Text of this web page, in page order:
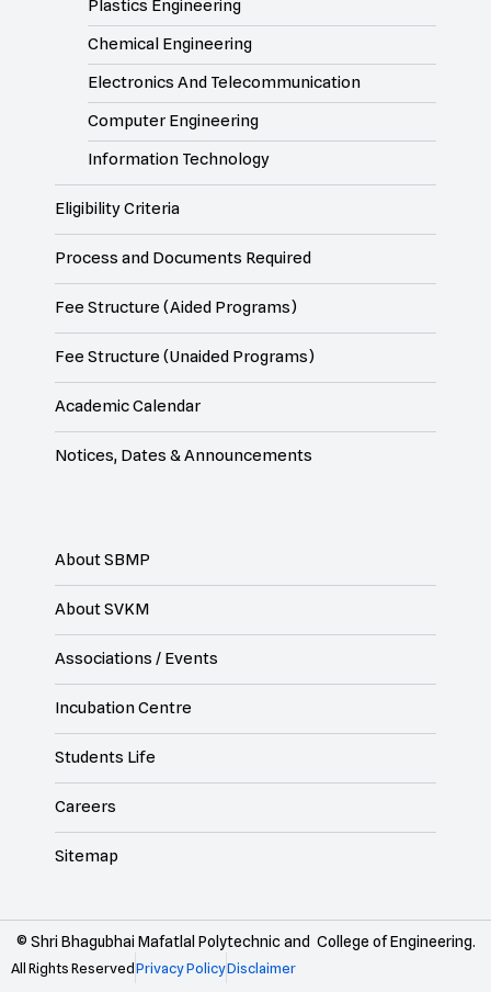
Plastics Engineering
Chemical Engineering
Electronics And Telecommunication
Computer Engineering
Information Technology
Eligibility Criteria
Process and Documents Required
Fee Structure (Aided Programs)
Fee Structure (Unaided Programs)
Academic Calendar
Notices, Dates & Announcements
About SBMP
About SVKM
Associations / Events
Incubation Centre
Students Life
Careers
Sitemap
© Shri Bhagubhai Mafatlal Polytechnic and College of Engineering.
All Rights ReservedPrivacy PolicyDisclaimer